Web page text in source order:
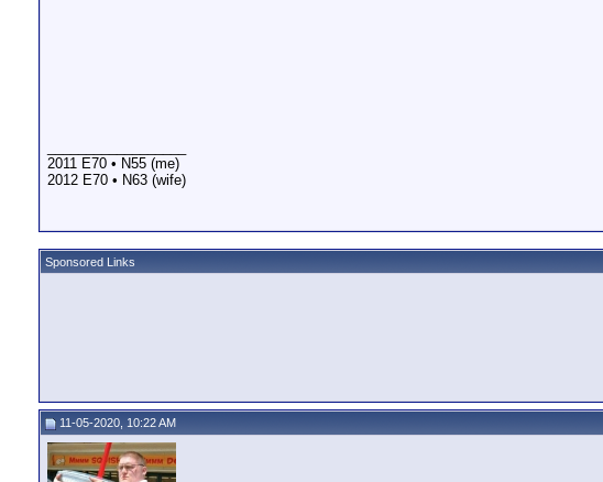
2011 E70 • N55 (me)
2012 E70 • N63 (wife)
Sponsored Links
11-05-2020, 10:22 AM